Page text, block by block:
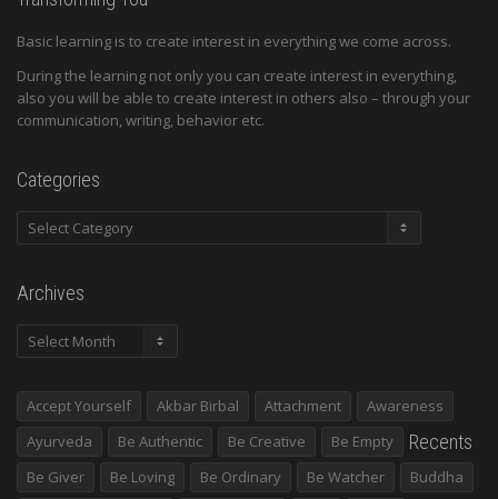
Basic learning is to create interest in everything we come across.
During the learning not only you can create interest in everything,
also you will be able to create interest in others also – through your
communication, writing, behavior etc.
Categories
Categories
Archives
Archives
Accept Yourself Akbar Birbal Attachment
Awareness
Ayurveda
Be Authentic Be Creative
Be Empty
Be Giver
Be Loving Be Ordinary Be Watcher
Buddha
Recents